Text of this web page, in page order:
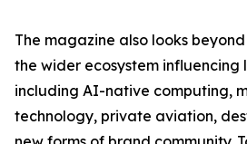
The magazine also looks
the wider ecosystem influencing
including AI-native computing,
technology, private aviation,